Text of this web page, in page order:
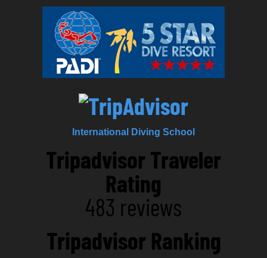
International Diving School
Tripadvisor Traveler
Rating
483 reviews
Tripadvisor Ranking